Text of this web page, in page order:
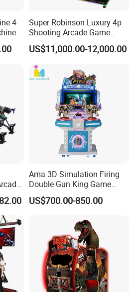
T/T,L/C,PayPal;
4
Super Robinson Luxury 4p
Shooting Arcade Game
Machine for Amusement
Park
US$11,000.00-12,000.00
Ama 3D Simulation Firing
Double Gun King Game
Amusement Park Coin
Operated Machines
US$700.00-850.00